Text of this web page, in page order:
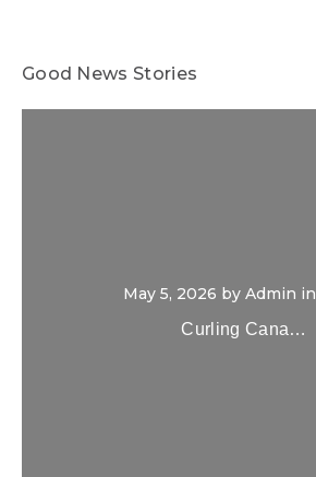
Good News Stories
May 5, 2026 by Admin in
Curling Cana…